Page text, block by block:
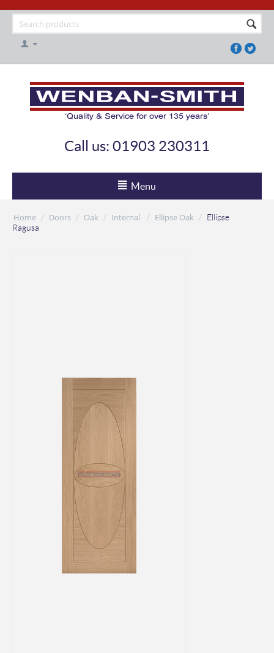
Call us: 01903 230311
Menu
Home / Doors / Oak / Internal / Ellipse Oak / Ellipse
Ragusa